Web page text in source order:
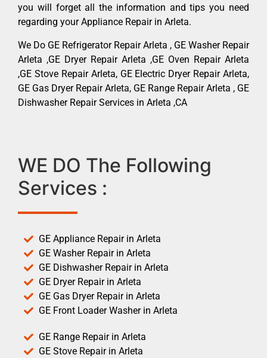
you will forget all the information and tips you need
regarding your Appliance Repair in Arleta.
We Do GE Refrigerator Repair Arleta , GE Washer Repair
Arleta ,GE Dryer Repair Arleta ,GE Oven Repair Arleta
,GE Stove Repair Arleta, GE Electric Dryer Repair Arleta,
GE Gas Dryer Repair Arleta, GE Range Repair Arleta , GE
Dishwasher Repair Services in Arleta ,CA
WE DO The Following
Services :
GE Appliance Repair in Arleta
GE Washer Repair in Arleta
GE Dishwasher Repair in Arleta
GE Dryer Repair in Arleta
GE Gas Dryer Repair in Arleta
GE Front Loader Washer in Arleta
GE Range Repair in Arleta
GE Stove Repair in Arleta